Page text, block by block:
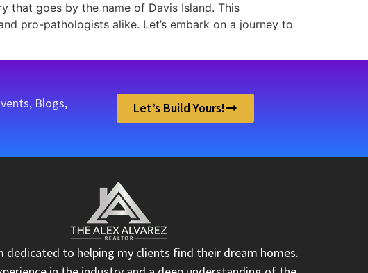
that goes by the name of Davis Island. This
pro-pathologists alike. Let’s embark on a journey to
Blogs,
Let’s Build Yours!
dedicated to helping my clients find their dream homes.